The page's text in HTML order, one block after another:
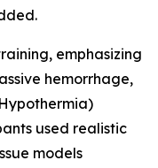
emphasizing
hemorrhage,
used realistic
models